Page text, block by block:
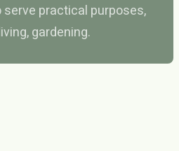
practical purposes,
gardening.